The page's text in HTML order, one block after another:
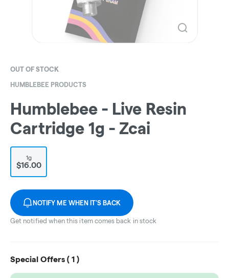
OUT OF STOCK
HUMBLEBEE PRODUCTS
Humblebee - Live Resin
Cartridge 1g - Zcai
1g
$16.00
NOTIFY ME WHEN IT'S BACK
Get notified when this item comes back in stock
Special Offers ( 1 )